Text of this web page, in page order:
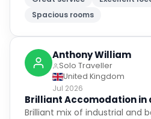
Spacious rooms
Anthony William
Solo Traveller
United Kingdom
Jul 2026
Brilliant Accomodation
Brilliant mix of industrial and